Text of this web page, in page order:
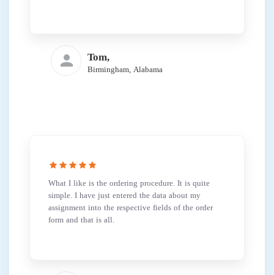
Tom,
Birmingham, Alabama
What I like is the ordering procedure. It is quite
simple. I have just entered the data about my
assignment into the respective fields of the order
form and that is all.